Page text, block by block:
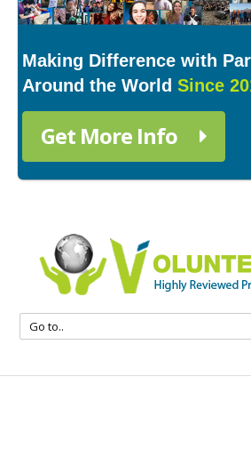
Making Difference with
Around the World Since
Get More Info